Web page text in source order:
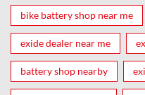
bike battery shop near me
exide dealer near me
battery shop nearby